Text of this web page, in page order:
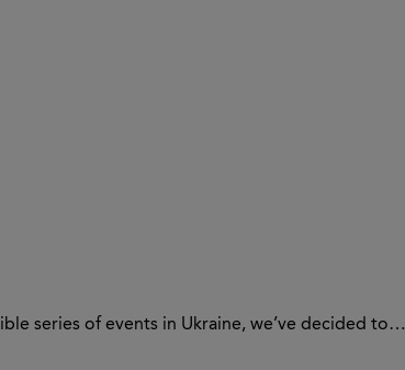
series of events in Ukraine, we’ve decided to…